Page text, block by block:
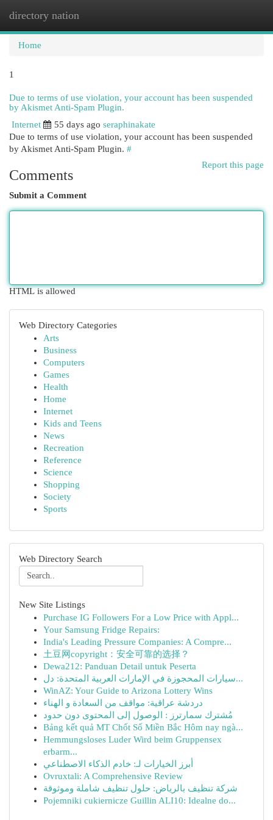
directory nation
Home
1
Due to terms of use violation, your account has been suspended
by Akismet Anti-Spam Plugin.
Internet
55 days ago seraphinakate
Due to terms of use violation, your account has been suspended
by Akismet Anti-Spam Plugin. #
Report this page
Comments
Submit a Comment
HTML is allowed
Web Directory Categories
Arts
Business
Computers
Games
Health
Home
Internet
Kids and Teens
News
Recreation
Reference
Science
Shopping
Society
Sports
Web Directory Search
New Site Listings
Purchase IG Followers For a Low Price with Appl...
Your Samsung Fridge Repairs:
India's Leading Pressure Companies: A Compre...
土豆网copyright：安全可靠的选择？
Dewa212: Panduan Detail untuk Peserta
سيارات المحجوزة في الإمارات العربية المتحدة: دل...
WinAZ: Your Guide to Arizona Lottery Wins
دردشة عراقية: مواقف من السعادة و الهناء
مُشترك سمارترز : الوصول إلى المحتوى دون حدود
Bảng kết quả MT Chốt Số Miền Bắc Hôm nay ngà...
Hemmungsloses Luder Wird beim Gruppensex
erbarm...
أبرز الخيارات لـ: خادم الذكاء الاصطناعي
Ovruxtali: A Comprehensive Review
شركة تنظيف بالرياض: حلول تنظيف شاملة وموثوقة
Pojemniki cukiernicze Guillin ALI10: Idealne do...